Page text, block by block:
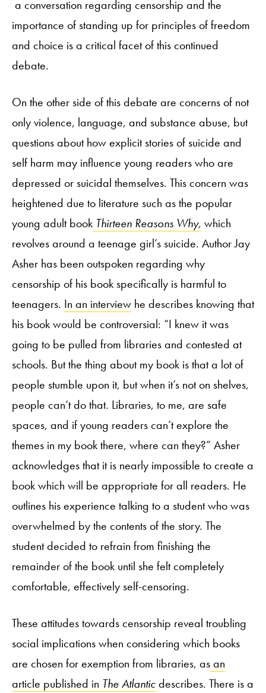
a conversation regarding censorship and the
importance of standing up for principles of freedom
and choice is a critical facet of this continued
debate.
On the other side of this debate are concerns of not
only violence, language, and substance abuse, but
questions about how explicit stories of suicide and
self harm may influence young readers who are
depressed or suicidal themselves. This concern was
heightened due to literature such as the popular
young adult book Thirteen Reasons Why, which
revolves around a teenage girl’s suicide. Author Jay
Asher has been outspoken regarding why
censorship of his book specifically is harmful to
teenagers. In an interview he describes knowing that
his book would be controversial: “I knew it was
going to be pulled from libraries and contested at
schools. But the thing about my book is that a lot of
people stumble upon it, but when it’s not on shelves,
people can’t do that. Libraries, to me, are safe
spaces, and if young readers can’t explore the
themes in my book there, where can they?” Asher
acknowledges that it is nearly impossible to create a
book which will be appropriate for all readers. He
outlines his experience talking to a student who was
overwhelmed by the contents of the story. The
student decided to refrain from finishing the
remainder of the book until she felt completely
comfortable, effectively self-censoring.
These attitudes towards censorship reveal troubling
social implications when considering which books
are chosen for exemption from libraries, asan
article published in The Atlanticdescribes. There is a